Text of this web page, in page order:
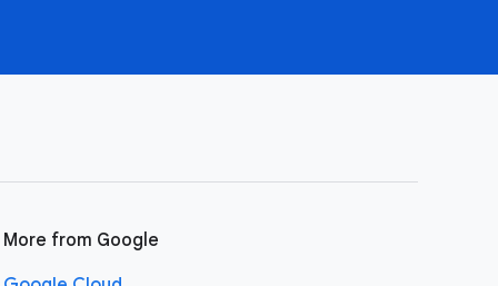
More from Google